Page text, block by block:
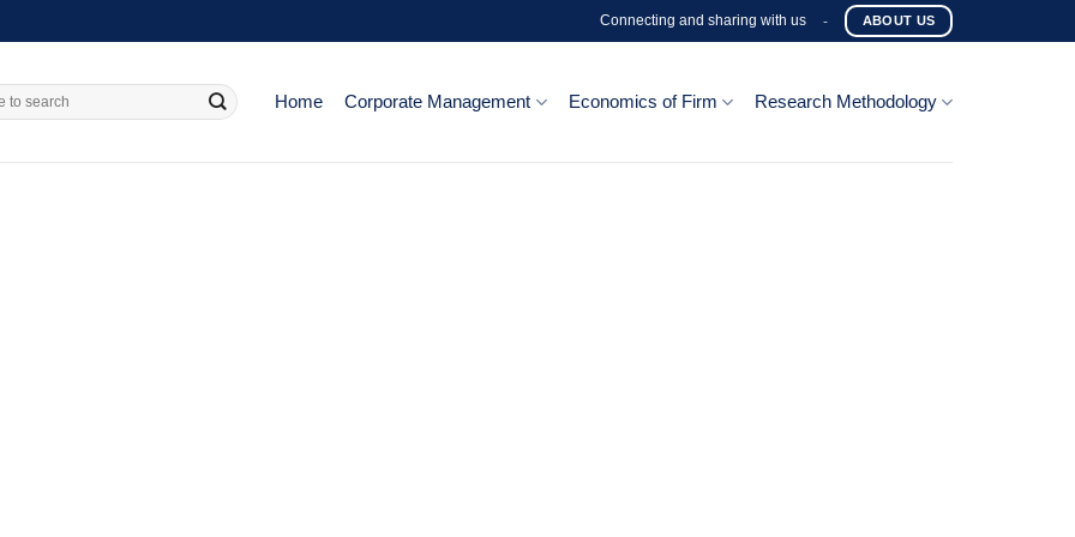
Connecting and sharing with us - ABOUT US
Home Corporate Management Economics of Firm Research Methodology